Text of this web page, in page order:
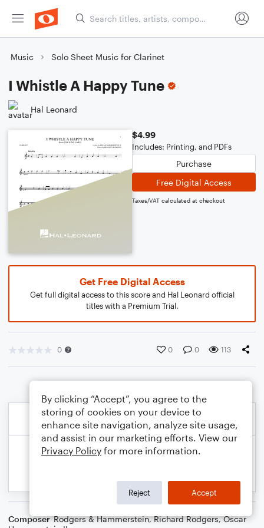
Music Solo Sheet Music for Clarinet
I Whistle A Happy Tune
Hal Leonard
$4.99
Includes: Printing, and PDFs
Purchase
Free Digital Access
Taxes/VAT calculated at checkout
Get Free Digital Access
Get full digital access to this score and Hal Leonard official
titles with a Premium Trial.
0 0 0 113
Composer Rodgers & Hammerstein,Richard Rodgers,Oscar
By clicking “Accept”, you agree to the
storing of cookies on your device to
enhance site navigation, analyze site usage,
and assist in our marketing efforts. View our
Privacy Policy for more information.
Reject Accept